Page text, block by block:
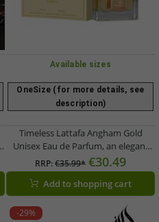
Available sizes
OneSize (for more details, see
description)
Timeless Lattafa Angham Gold
Unisex Eau de Parfum, an elegant
body fragrance for men and women,
100ml Gold
RRP:€35.99* €30.49
Add to shopping cart
-29%